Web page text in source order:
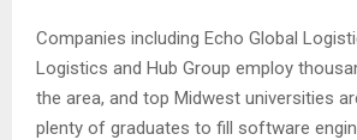
Companies including Echo Global
Logistics and Hub Group employ
the area, and top Midwest universities
plenty of graduates to fill software